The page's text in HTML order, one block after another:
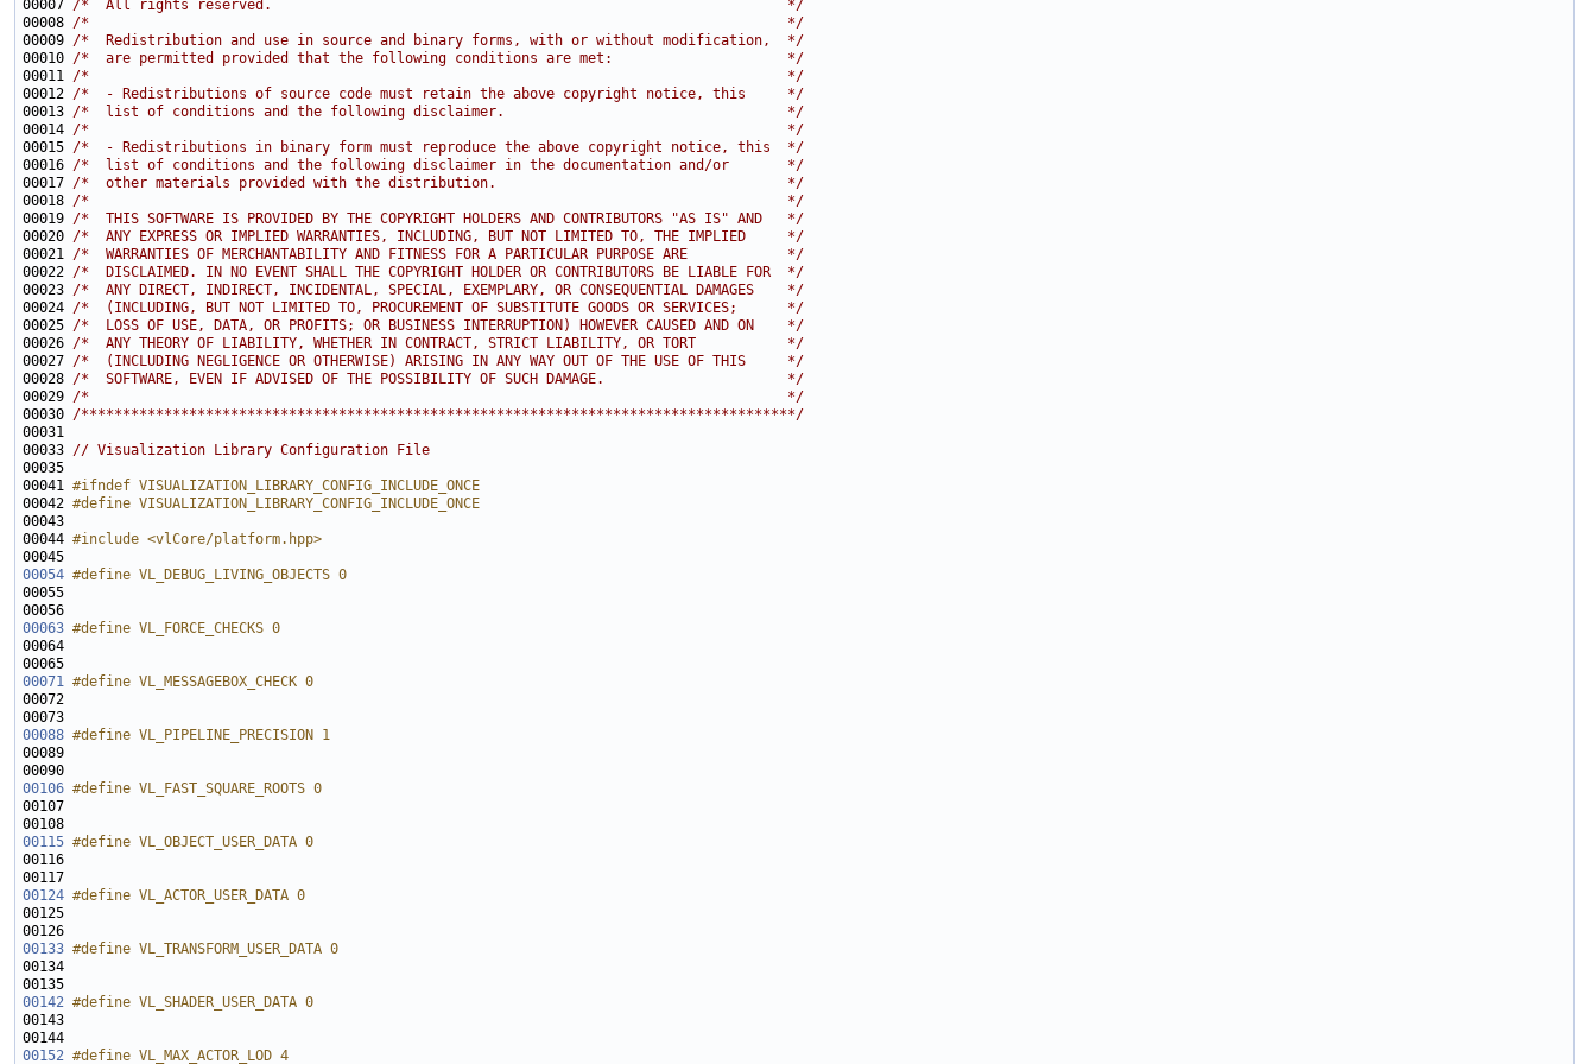
00007 /*  All rights reserved.                                                              */
00008 /*                                                                                    */
00009 /*  Redistribution and use in source and binary forms, with or without modification,  */
00010 /*  are permitted provided that the following conditions are met:                     */
00011 /*                                                                                    */
00012 /*  - Redistributions of source code must retain the above copyright notice, this     */
00013 /*  list of conditions and the following disclaimer.                                  */
00014 /*                                                                                    */
00015 /*  - Redistributions in binary form must reproduce the above copyright notice, this  */
00016 /*  list of conditions and the following disclaimer in the documentation and/or       */
00017 /*  other materials provided with the distribution.                                   */
00018 /*                                                                                    */
00019 /*  THIS SOFTWARE IS PROVIDED BY THE COPYRIGHT HOLDERS AND CONTRIBUTORS "AS IS" AND   */
00020 /*  ANY EXPRESS OR IMPLIED WARRANTIES, INCLUDING, BUT NOT LIMITED TO, THE IMPLIED     */
00021 /*  WARRANTIES OF MERCHANTABILITY AND FITNESS FOR A PARTICULAR PURPOSE ARE            */
00022 /*  DISCLAIMED. IN NO EVENT SHALL THE COPYRIGHT HOLDER OR CONTRIBUTORS BE LIABLE FOR  */
00023 /*  ANY DIRECT, INDIRECT, INCIDENTAL, SPECIAL, EXEMPLARY, OR CONSEQUENTIAL DAMAGES    */
00024 /*  (INCLUDING, BUT NOT LIMITED TO, PROCUREMENT OF SUBSTITUTE GOODS OR SERVICES;      */
00025 /*  LOSS OF USE, DATA, OR PROFITS; OR BUSINESS INTERRUPTION) HOWEVER CAUSED AND ON    */
00026 /*  ANY THEORY OF LIABILITY, WHETHER IN CONTRACT, STRICT LIABILITY, OR TORT           */
00027 /*  (INCLUDING NEGLIGENCE OR OTHERWISE) ARISING IN ANY WAY OUT OF THE USE OF THIS     */
00028 /*  SOFTWARE, EVEN IF ADVISED OF THE POSSIBILITY OF SUCH DAMAGE.                      */
00029 /*                                                                                    */
00030 /**************************************************************************************/
00033 // Visualization Library Configuration File
00035
00041 #ifndef VISUALIZATION_LIBRARY_CONFIG_INCLUDE_ONCE
00042 #define VISUALIZATION_LIBRARY_CONFIG_INCLUDE_ONCE
00043
00044 #include <vlCore/platform.hpp>
00054 #define VL_DEBUG_LIVING_OBJECTS 0
00055
00063 #define VL_FORCE_CHECKS 0
00064
00071 #define VL_MESSAGEBOX_CHECK 0
00072
00088 #define VL_PIPELINE_PRECISION 1
00089
00106 #define VL_FAST_SQUARE_ROOTS 0
00107
00115 #define VL_OBJECT_USER_DATA 0
00116
00124 #define VL_ACTOR_USER_DATA 0
00125
00133 #define VL_TRANSFORM_USER_DATA 0
00134
00142 #define VL_SHADER_USER_DATA 0
00143
00152 #define VL_MAX_ACTOR_LOD 4